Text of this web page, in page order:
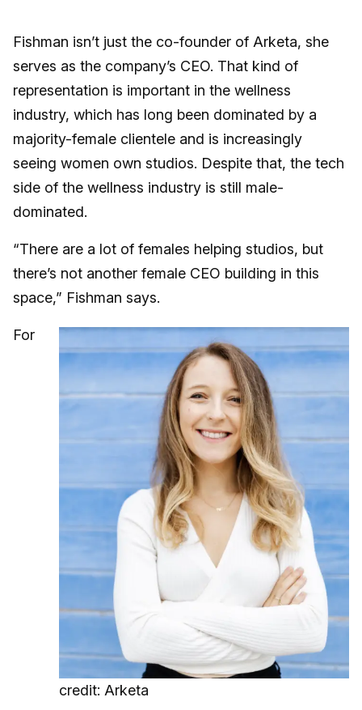
Fishman isn’t just the co-founder of Arketa, she
serves as the company’s CEO. That kind of
representation is important in the wellness
industry, which has long been dominated by a
majority-female clientele and is increasingly
seeing women own studios. Despite that, the tech
side of the wellness industry is still male-
dominated.
“There are a lot of females helping studios, but
there’s not another female CEO building in this
space,” Fishman says.
credit: Arketa
For